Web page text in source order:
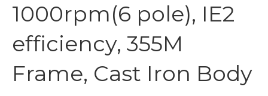
1000rpm(6 pole), IE2
efficiency, 355M
Frame, Cast Iron Body